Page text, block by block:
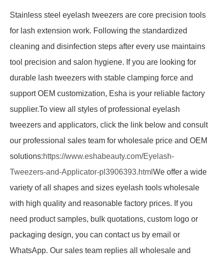
Stainless steel eyelash tweezers are core precision tools
for lash extension work. Following the standardized
cleaning and disinfection steps after every use maintains
tool precision and salon hygiene. If you are looking for
durable lash tweezers with stable clamping force and
support OEM customization, Esha is your reliable factory
supplier.To view all styles of professional eyelash
tweezers and applicators, click the link below and consult
our professional sales team for wholesale price and OEM
solutions:https://www.eshabeauty.com/Eyelash-
Tweezers-and-Applicator-pl3906393.html We offer a wide
variety of all shapes and sizes eyelash tools wholesale
with high quality and reasonable factory prices. If you
need product samples, bulk quotations, custom logo or
packaging design, you can contact us by email or
WhatsApp. Our sales team replies all wholesale and